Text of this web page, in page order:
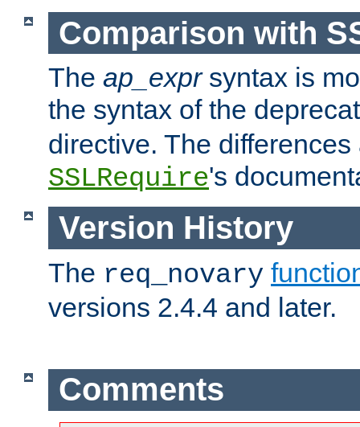
Comparison with
The ap_exprsyntax is
the syntax of the
directive. The
SSLRequire's
Version History
The req_novary
versions 2.4.4 and later.
Comments